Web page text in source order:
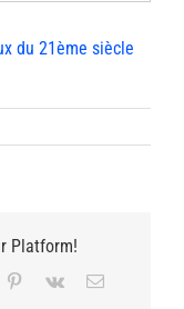
du 21ème siècle
Platform!
Pinterest
Vk Email